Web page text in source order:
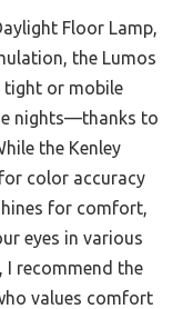
Floor Lamp,
the Lumos
or mobile
nights—thanks to
the Kenley
color accuracy
for comfort,
eyes in various
recommend the
values comfort